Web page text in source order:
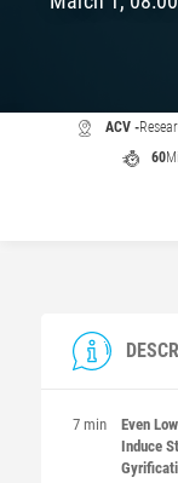
ACV -
60
7 min
Even
Induce